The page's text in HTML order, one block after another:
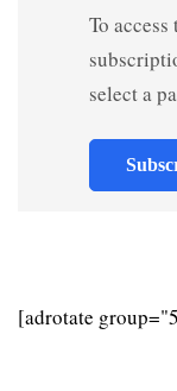
To
select a
[adrotate